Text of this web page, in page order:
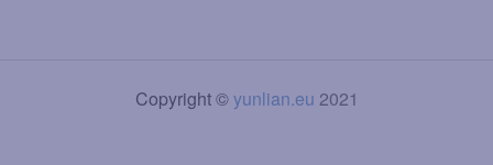
Copyright ©yunlian.eu 2021